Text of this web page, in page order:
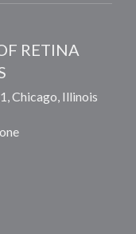
RETINA
Chicago Illinois